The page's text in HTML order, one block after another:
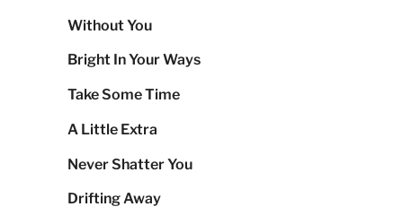
Without You
Bright In Your Ways
Take Some Time
A Little Extra
Never Shatter You
Drifting Away